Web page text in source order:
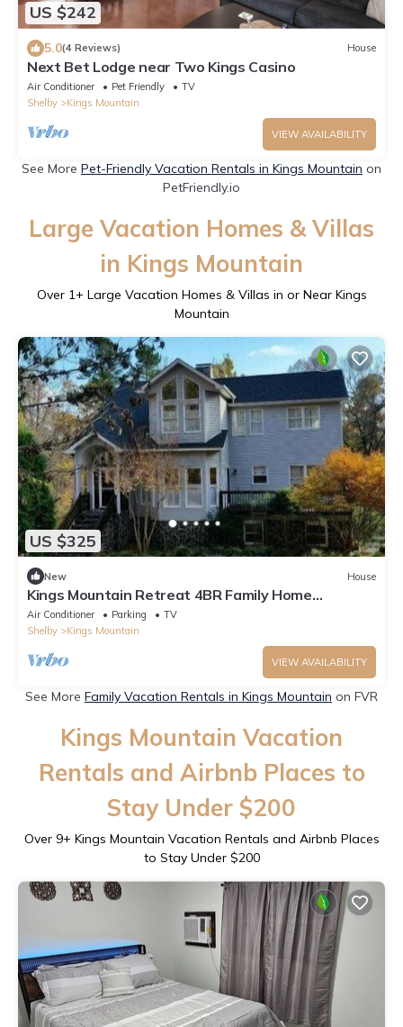
US $242
5.0(4 Reviews) House
Next Bet Lodge near Two Kings Casino
Air Conditioner Pet Friendly
TV
Shelby
Kings Mountain
VIEW AVAILABILITY
See More Pet-Friendly Vacation Rentals in Kings Mountain on
PetFriendly.io
Large Vacation Homes & Villas
in Kings Mountain
Over 1+ Large Vacation Homes & Villas in or Near Kings
Mountain
US $325
New House
Kings Mountain Retreat 4BR Family Home
Mountain View, Game Room, Fireplace
Air Conditioner Parking
TV
Shelby
Kings Mountain
VIEW AVAILABILITY
See More Family Vacation Rentals in Kings Mountain on FVR
Kings Mountain Vacation
Rentals and Airbnb Places to
Stay Under $200
Over 9+ Kings Mountain Vacation Rentals and Airbnb Places
to Stay Under $200